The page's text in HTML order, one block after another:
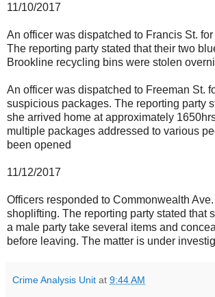
11/10/2017
An officer was dispatched to Francis St.
The reporting party stated that their two
Brookline recycling bins were stolen
An officer was dispatched to Freeman St.
suspicious packages. The reporting party
she arrived home at approximately
multiple packages addressed to various
been opened
11/12/2017
Officers responded to Commonwealth
shoplifting. The reporting party stated that
a male party take several items and
before leaving. The matter is under
Crime Analysis Unit at 9:44 AM